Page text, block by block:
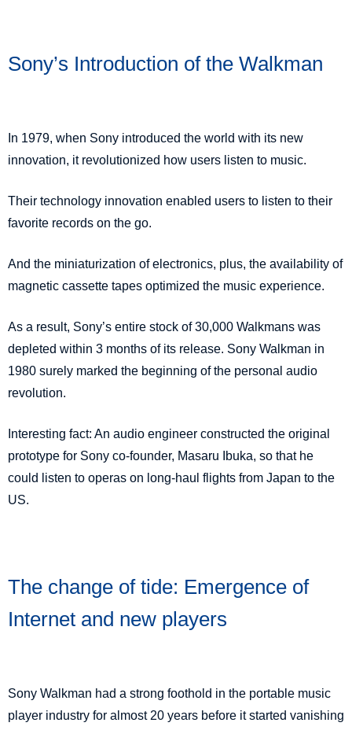
Sony’s Introduction of the Walkman
In 1979, when Sony introduced the world with its new
innovation, it revolutionized how users listen to music.
Their technology innovation enabled users to listen to their
favorite records on the go.
And the miniaturization of electronics, plus, the availability of
magnetic cassette tapes optimized the music experience.
As a result, Sony’s entire stock of 30,000 Walkmans was
depleted within 3 months of its release. Sony Walkman in
1980 surely marked the beginning of the personal audio
revolution.
Interesting fact: An audio engineer constructed the original
prototype for Sony co-founder, Masaru Ibuka, so that he
could listen to operas on long-haul flights from Japan to the
US.
The change of tide: Emergence of
Internet and new players
Sony Walkman had a strong foothold in the portable music
player industry for almost 20 years before it started vanishing